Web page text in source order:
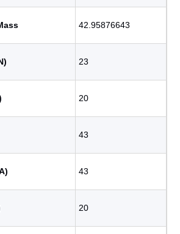
42.95876643
23
20
43
43
20